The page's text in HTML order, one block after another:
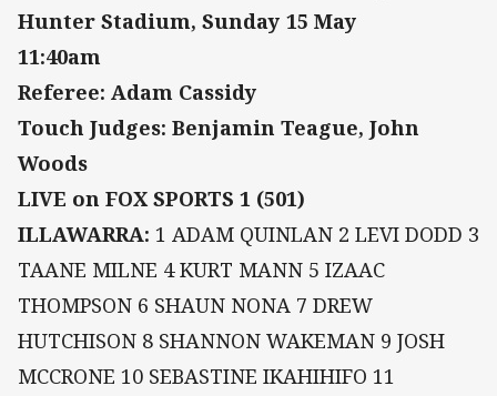
Hunter Stadium, Sunday 15 May
11:40am
Referee: Adam Cassidy
Touch Judges: Benjamin Teague, John
Woods
LIVE on FOX SPORTS 1 (501)
ILLAWARRA: 1 ADAM QUINLAN 2 LEVI DODD 3
TAANE MILNE 4 KURT MANN 5 IZAAC
THOMPSON 6 SHAUN NONA 7 DREW
HUTCHISON 8 SHANNON WAKEMAN 9 JOSH
MCCRONE 10 SEBASTINE IKAHIHIFO 11